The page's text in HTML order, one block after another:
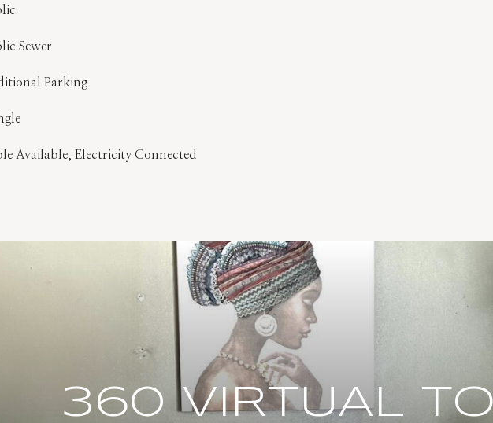
Sewer
Parking
Available, Electricity Connected
360 VIRTUAL